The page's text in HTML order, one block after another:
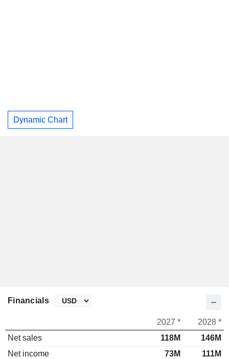
Dynamic Chart
Financials
2027 *
2028 *
Net sales
118M
146M
Net income
73M
111M